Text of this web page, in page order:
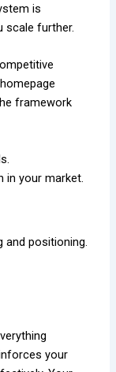
is
scale further.
framework
in your market.
and positioning.
your